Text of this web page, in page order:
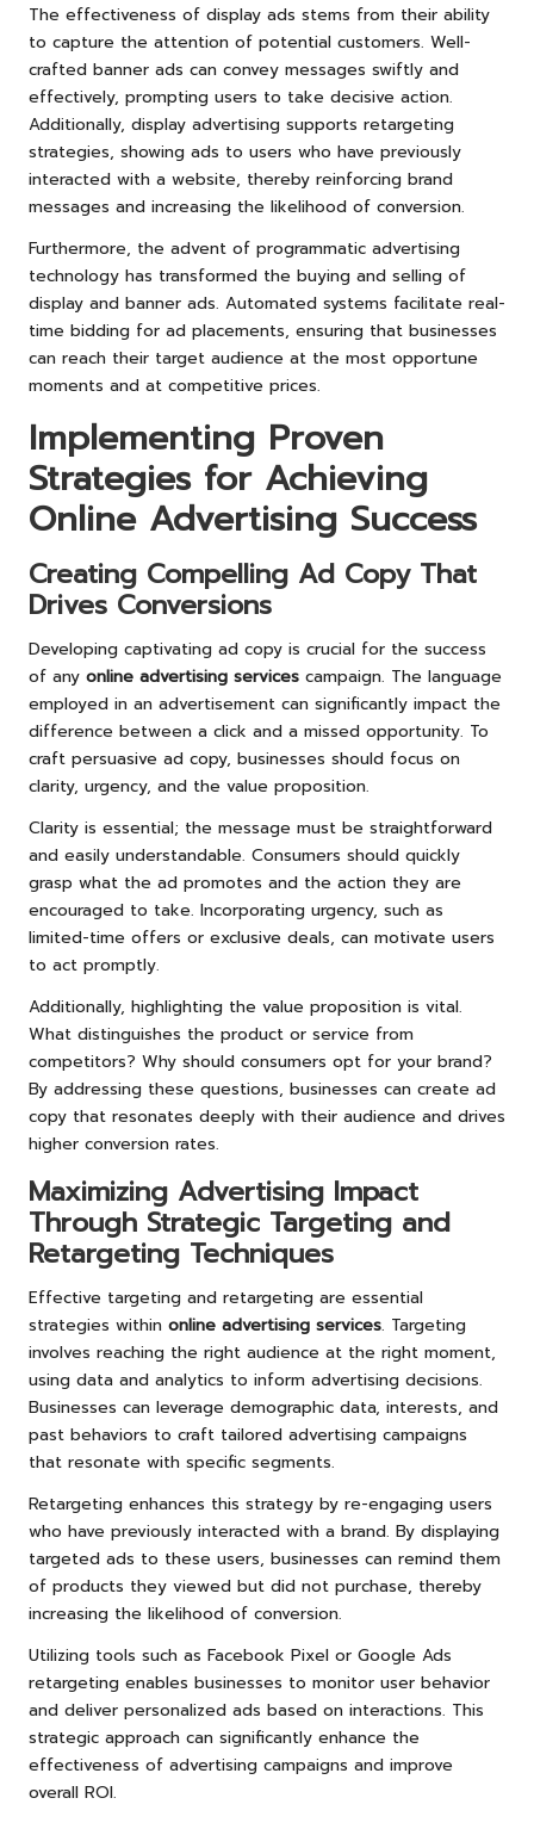
The effectiveness of display ads stems from their ability
to capture the attention of potential customers. Well-
crafted banner ads can convey messages swiftly and
effectively, prompting users to take decisive action.
Additionally, display advertising supports retargeting
strategies, showing ads to users who have previously
interacted with a website, thereby reinforcing brand
messages and increasing the likelihood of conversion.
Furthermore, the advent of programmatic advertising
technology has transformed the buying and selling of
display and banner ads. Automated systems facilitate real-
time bidding for ad placements, ensuring that businesses
can reach their target audience at the most opportune
moments and at competitive prices.
Implementing Proven
Strategies for Achieving
Online Advertising Success
Creating Compelling Ad Copy That
Drives Conversions
Developing captivating ad copy is crucial for the success
of any online advertising services campaign. The language
employed in an advertisement can significantly impact the
difference between a click and a missed opportunity. To
craft persuasive ad copy, businesses should focus on
clarity, urgency, and the value proposition.
Clarity is essential; the message must be straightforward
and easily understandable. Consumers should quickly
grasp what the ad promotes and the action they are
encouraged to take. Incorporating urgency, such as
limited-time offers or exclusive deals, can motivate users
to act promptly.
Additionally, highlighting the value proposition is vital.
What distinguishes the product or service from
competitors? Why should consumers opt for your brand?
By addressing these questions, businesses can create ad
copy that resonates deeply with their audience and drives
higher conversion rates.
Maximizing Advertising Impact
Through Strategic Targeting and
Retargeting Techniques
Effective targeting and retargeting are essential
strategies within online advertising services. Targeting
involves reaching the right audience at the right moment,
using data and analytics to inform advertising decisions.
Businesses can leverage demographic data, interests, and
past behaviors to craft tailored advertising campaigns
that resonate with specific segments.
Retargeting enhances this strategy by re-engaging users
who have previously interacted with a brand. By displaying
targeted ads to these users, businesses can remind them
of products they viewed but did not purchase, thereby
increasing the likelihood of conversion.
Utilizing tools such as Facebook Pixel or Google Ads
retargeting enables businesses to monitor user behavior
and deliver personalized ads based on interactions. This
strategic approach can significantly enhance the
effectiveness of advertising campaigns and improve
overall ROI.